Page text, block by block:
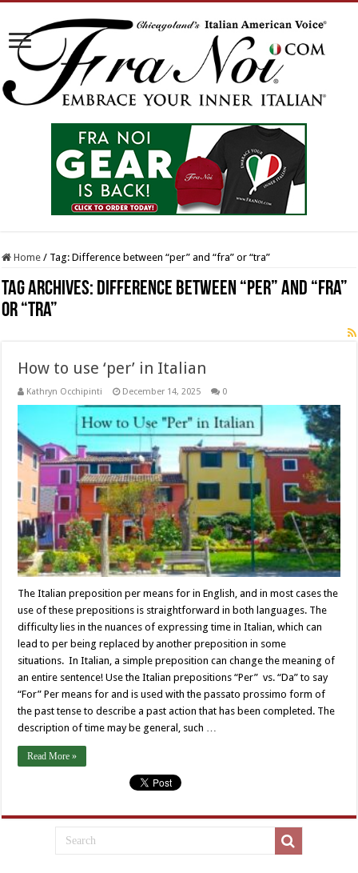
Home / Tag:Difference between “per” and “fra” or “tra”
Tag Archives: Difference between “per” and “fra”
or “tra”
How to use ‘per’ in Italian
Kathryn Occhipinti December 14, 2025 0
The Italian preposition per means for in English, and in most cases the
use of these prepositions is straightforward in both languages. The
difficulty lies in the nuances of expressing time in Italian, which can
lead to per being replaced by another preposition in some
situations. In Italian, a simple preposition can change the meaning of
an entire sentence! Use the Italian prepositions “Per” vs. “Da” to say
“For” Per means for and is used with the passato prossimo form of
the past tense to describe a past action that has been completed. The
description of time may be general, such …
Read More »